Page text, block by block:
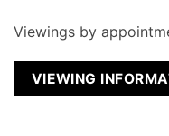
Viewings by
VIEWING